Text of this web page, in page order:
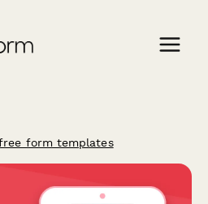
form templates